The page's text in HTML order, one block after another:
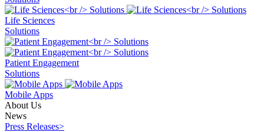
Life Sciences
Solutions
Patient Engagement
Solutions
Mobile Apps
About Us
News
Press Releases>